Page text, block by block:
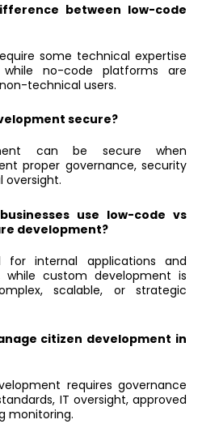
between low-code
some technical expertise
no-code platforms are
technical users.
secure?
can be secure when
proper governance, security
oversight.
use low-code vs
development?
for internal applications and
while custom development is
scalable, or strategic
citizen development in
requires governance
IT oversight, approved
monitoring.